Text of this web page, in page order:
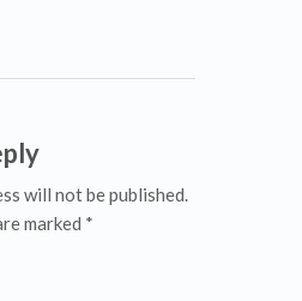
will not be published.
marked *